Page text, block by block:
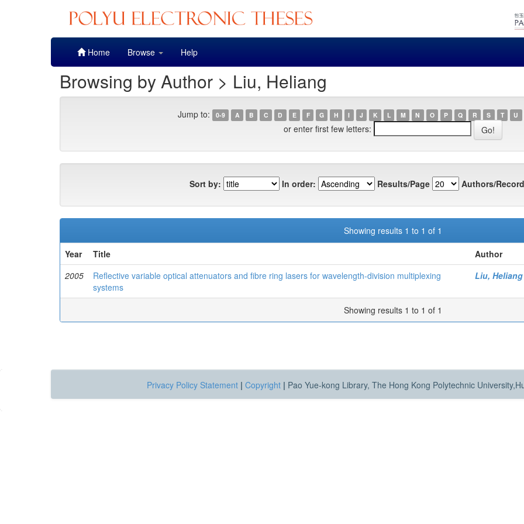
Home Browse Help
Browsing by Author > Liu, Heliang
Jump to: 0-9 A B C D E F G H I J K L M N O P Q R S T U
or enter first few letters:
Sort by: In order: Results/Page Authors/
Showing results 1 to 1 of 1
Year
Title
Author
2005
Reflective variable optical attenuators and fibre ring lasers for wavelength-division multiplexing
systems
Liu, Heliang
Showing results 1 to 1 of 1
Privacy Policy Statement | Copyright | Pao Yue-kong Library, The Hong Kong Polytechnic